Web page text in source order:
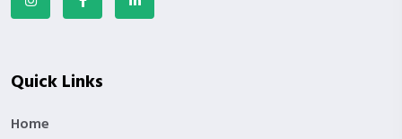
Quick Links
Home